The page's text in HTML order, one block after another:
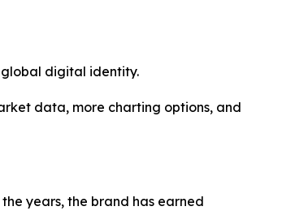
digital identity.
data, more charting options, and
years, the brand has earned